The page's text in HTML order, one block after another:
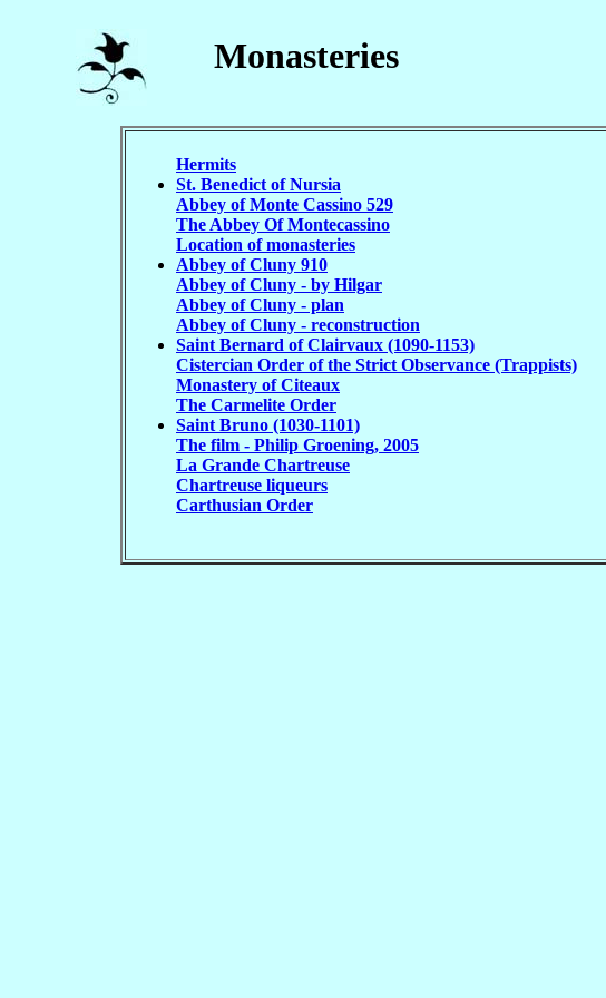
Monasteries
Hermits
St. Benedict of Nursia
Abbey of Monte Cassino 529
The Abbey Of Montecassino
Location of monasteries
Abbey of Cluny 910
Abbey of Cluny - by Hilgar
Abbey of Cluny - plan
Abbey of Cluny - reconstruction
Saint Bernard of Clairvaux (1090-1153)
Cistercian Order of the Strict Observance (Trappists)
Monastery of Citeaux
The Carmelite Order
Saint Bruno (1030-1101)
The film - Philip Groening, 2005
La Grande Chartreuse
Chartreuse liqueurs
Carthusian Order